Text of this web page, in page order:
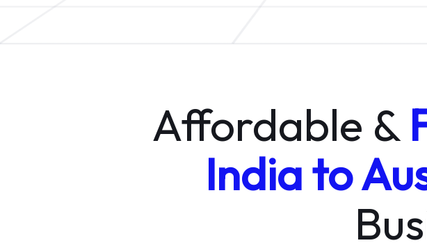
Affordable &
India to